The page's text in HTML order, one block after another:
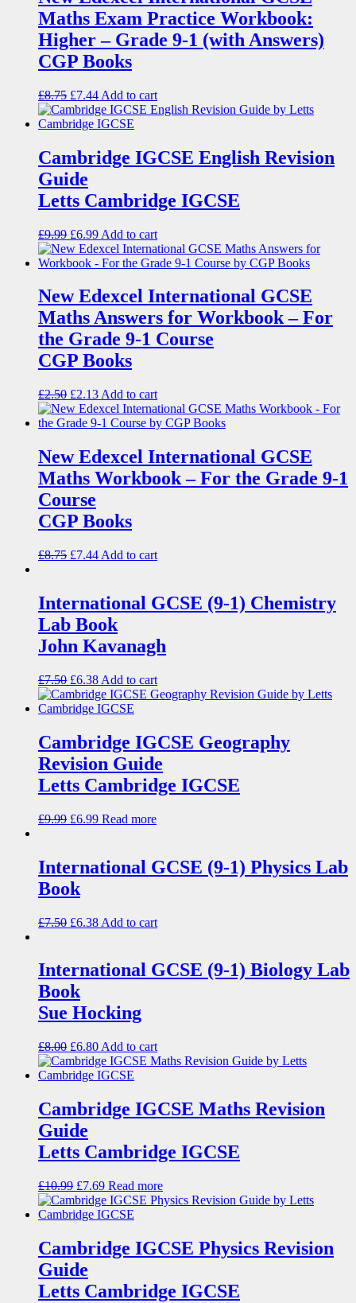
Maths Exam Practice Workbook:
Higher – Grade 9-1 (with Answers)
CGP Books
£8.75 £7.44 Add to cart
Cambridge IGCSE English Revision
Guide
Letts Cambridge IGCSE
£9.99 £6.99 Add to cart
New Edexcel International GCSE
Maths Answers for Workbook – For
the Grade 9-1 Course
CGP Books
£2.50 £2.13 Add to cart
New Edexcel International GCSE
Maths Workbook – For the Grade 9-1
Course
CGP Books
£8.75 £7.44 Add to cart
International GCSE (9-1) Chemistry
Lab Book
John Kavanagh
£7.50 £6.38 Add to cart
Cambridge IGCSE Geography
Revision Guide
Letts Cambridge IGCSE
£9.99 £6.99 Read more
International GCSE (9-1) Physics Lab
Book
£7.50 £6.38 Add to cart
International GCSE (9-1) Biology Lab
Book
Sue Hocking
£8.00 £6.80 Add to cart
Cambridge IGCSE Maths Revision
Guide
Letts Cambridge IGCSE
£10.99 £7.69 Read more
Cambridge IGCSE Physics Revision
Guide
Letts Cambridge IGCSE